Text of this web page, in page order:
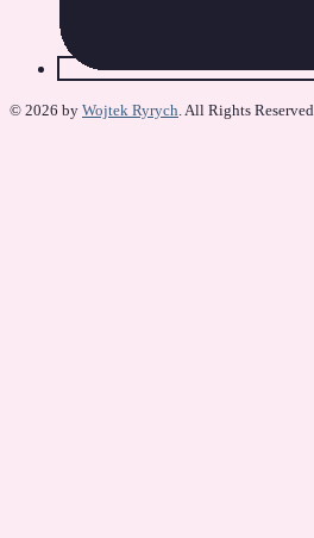
© 2026 by Wojtek Ryrych . All Rights Reserved.